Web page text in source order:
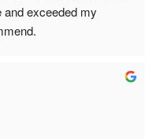
exceeded my